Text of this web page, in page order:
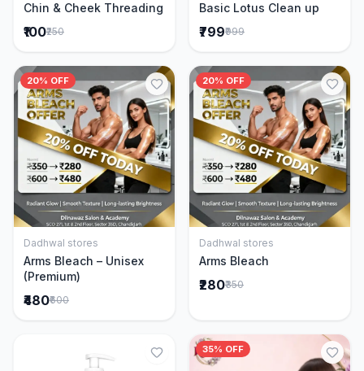
Chin & Cheek Threading
₹100₹250
Basic Lotus Clean up
₹799₹999
20% OFF
Add to Cart
Dadhwal stores
Arms Bleach – Unisex
(Premium)
₹480₹600
20% OFF
Add to Cart
Dadhwal stores
Arms Bleach
₹280₹350
35% OFF